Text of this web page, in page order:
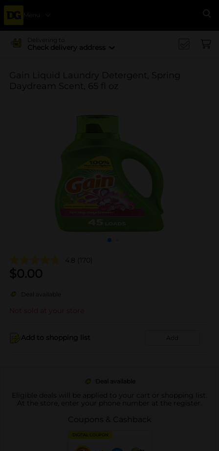
Menu
Delivering to
Check delivery address
Gain Liquid Laundry Detergent, Spring
Daydream Scent, 65 fl oz
4.8 (170)
$0.00
Deal available
Not sold at your store
Add to shopping list Add
Deal available
Eligible deals will be applied to your cart or shopping list.
At the store, enter your phone number at the register.
Coupons & Cashback
DIGITAL COUPON